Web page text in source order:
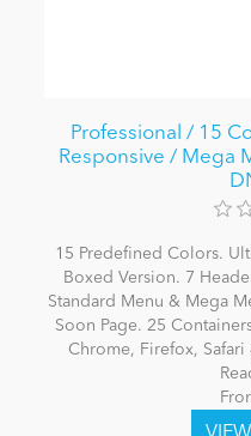
Professional / 15
Responsive / Mega
15 Predefined Colors.
Boxed Version. 7
Standard Menu & Mega
Soon Page. 25
Chrome, Firefox,